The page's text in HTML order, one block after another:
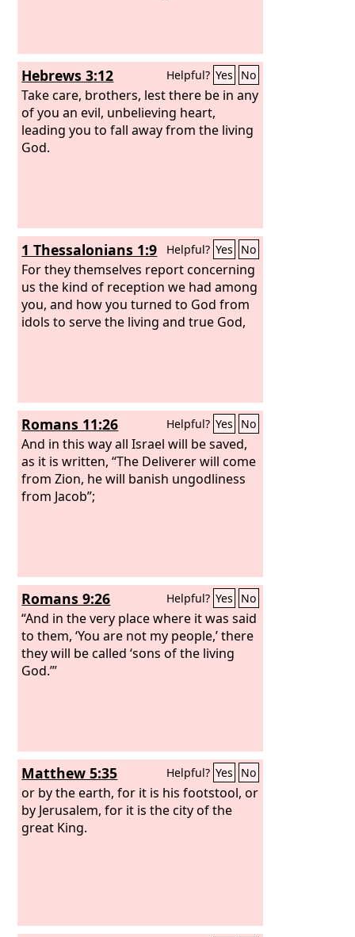
Hebrews 3:12 Helpful? Yes No
Take care, brothers, lest there be in any
of you an evil, unbelieving heart,
leading you to fall away from the living
God.
1 Thessalonians 1:9 Helpful? Yes No
For they themselves report concerning
us the kind of reception we had among
you, and how you turned to God from
idols to serve the living and true God,
Romans 11:26 Helpful? Yes No
And in this way all Israel will be saved,
as it is written, “The Deliverer will come
from Zion, he will banish ungodliness
from Jacob”;
Romans 9:26 Helpful? Yes No
“And in the very place where it was said
to them, ‘You are not my people,’ there
they will be called ‘sons of the living
God.’”
Matthew 5:35 Helpful? Yes No
or by the earth, for it is his footstool, or
by Jerusalem, for it is the city of the
great King.